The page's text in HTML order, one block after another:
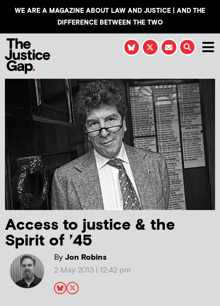
WE ARE A MAGAZINE ABOUT LAW AND JUSTICE | AND THE
DIFFERENCE BETWEEN THE TWO
Access to justice & the
Spirit of ’45
ByJon Robins
2 May 2013 | 12:42 pm